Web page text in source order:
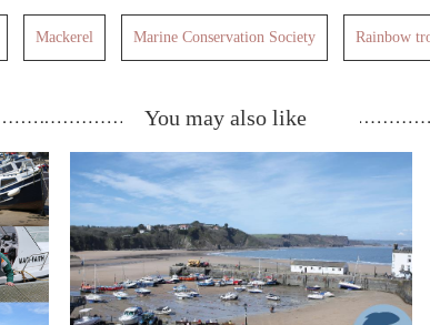
Mackerel Marine Conservation Society Rainbow
You may also like